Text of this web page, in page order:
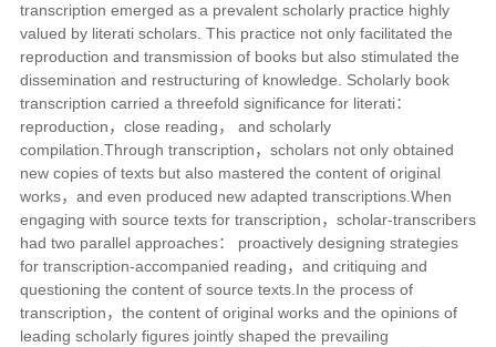
transcription emerged as a prevalent scholarly practice highly
valued by literati scholars. This practice not only facilitated the
reproduction and transmission of books but also stimulated the
dissemination and restructuring of knowledge. Scholarly book
transcription carried a threefold significance for literati：
reproduction，close reading， and scholarly
compilation.Through transcription，scholars not only obtained
new copies of texts but also mastered the content of original
works，and even produced new adapted transcriptions.When
engaging with source texts for transcription，scholar-transcribers
had two parallel approaches： proactively designing strategies
for transcription-accompanied reading，and critiquing and
questioning the content of source texts.In the process of
transcription，the content of original works and the opinions of
leading scholarly figures jointly shaped the prevailing